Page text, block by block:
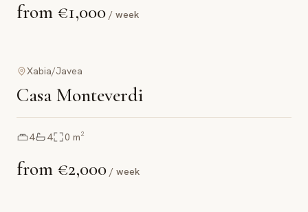
from €1,000 / week
Xabia/Javea
Casa Monteverdi
4 4 0 m²
from €2,000 / week